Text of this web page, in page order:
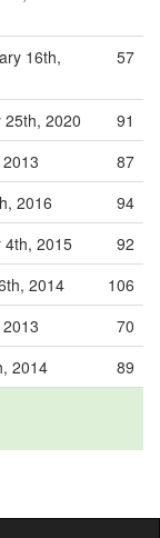
16th,
57
25th, 2020
91
87
2016
94
4th, 2015
92
2014
106
70
2014
89